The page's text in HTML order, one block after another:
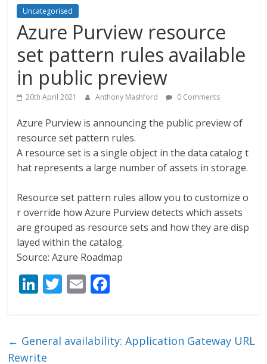
Uncategorised
Azure Purview resource
set pattern rules available
in public preview
20th April 2021 Anthony Mashford 0 Comments
Azure Purview is announcing the public preview of
resource set pattern rules.
A resource set is a single object in the data catalog t
hat represents a large number of assets in storage.
Resource set pattern rules allow you to customize o
r override how Azure Purview detects which assets
are grouped as resource sets and how they are disp
layed within the catalog.
Source: Azure Roadmap
Li
e
T
er
E
l b
← General availability: Application Gateway URL
Rewrite